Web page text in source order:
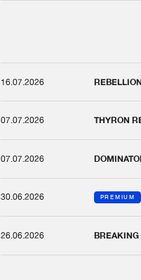
16.07.2026
07.07.2026 THYRON
07.07.2026
30.06.2026 PREMIUM
26.06.2026